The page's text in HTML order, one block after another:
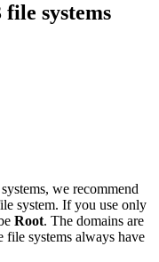
systems
we recommend
system. If you use only
Root. The domains are
file systems always have